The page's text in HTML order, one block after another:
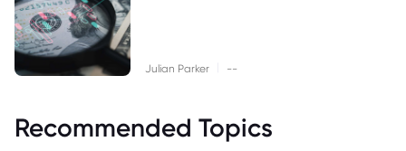
Julian Parker --
Recommended Topics